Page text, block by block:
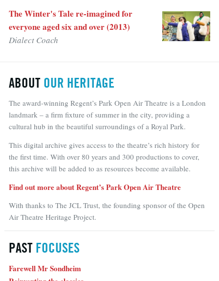
The Winter's Tale re-imagined for
everyone aged six and over (2013)
Dialect Coach
ABOUT OUR HERITAGE
The award-winning Regent’s Park Open Air Theatre is a London
landmark – a firm fixture of summer in the city, providing a
cultural hub in the beautiful surroundings of a Royal Park.
This digital archive gives access to the theatre’s rich history for
the first time. With over 80 years and 300 productions to cover,
this archive will be added to as resources become available.
Find out more about Regent’s Park Open Air Theatre
With thanks to The JCL Trust, the founding sponsor of the Open
Air Theatre Heritage Project.
PAST FOCUSES
Farewell Mr Sondheim